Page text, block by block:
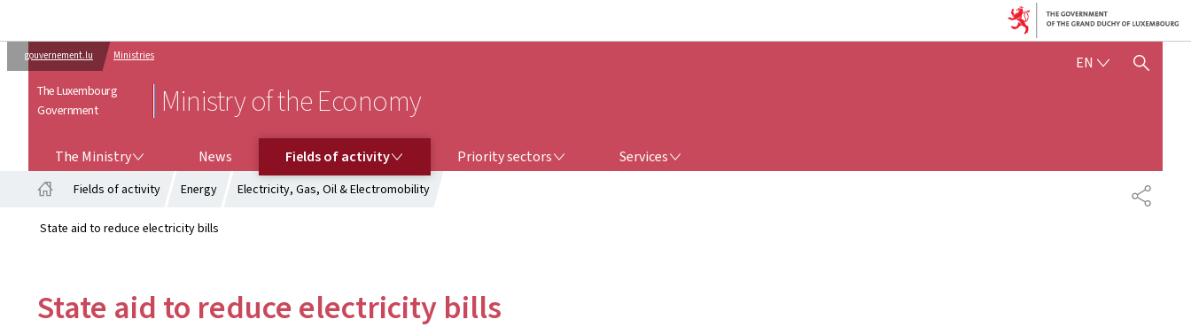
gouvernement.lu Ministries
The Luxembourg
Government
Ministry of the Economy
EN ENGLISH
SHOW HIDE SEARCH
The Ministry News Fields of activity Priority sectors Services
SHARE
Fields of activity Energy Electricity, Gas, Oil & Electromobility
State aid to reduce electricity bills
State aid to reduce electricity bills